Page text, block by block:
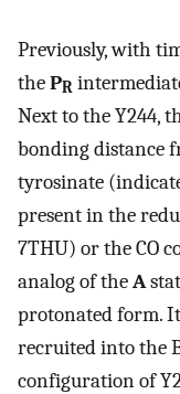
Previously, with
thePR
Next to the Y244,
bonding distance
tyrosinate
present in the
7THU) or the CO
analog of theA
protonated form.
recruited into the
configuration of